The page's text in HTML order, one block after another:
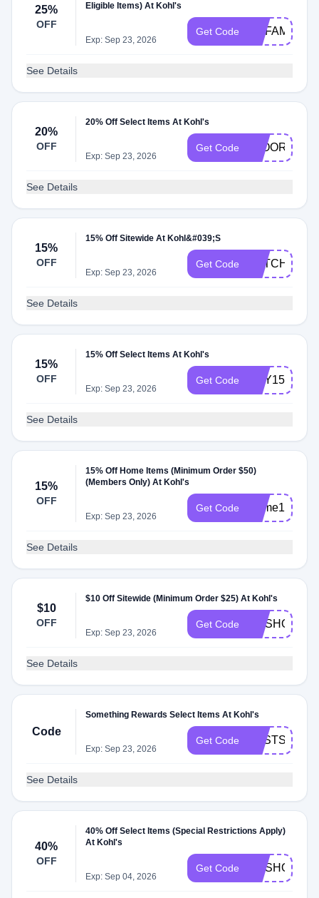
25%
OFF
Eligible Items) At Kohl's
Exp: Sep 23, 2026
Get Code MYFAMILY25
See Details
20%
OFF
20% Off Select Items At Kohl's
Exp: Sep 23, 2026
Get Code
See Details
15%
OFF
15% Off Sitewide At Kohl&#039;S
Exp: Sep 23, 2026
Get Code
See Details
15%
OFF
15% Off Select Items At Kohl's
Exp: Sep 23, 2026
Get Code BUY15
See Details
15%
OFF
15% Off Home Items (Minimum Order $50)
(Members Only) At Kohl's
Exp: Sep 23, 2026
Get Code Home15
See Details
$10
OFF
$10 Off Sitewide (Minimum Order $25) At Kohl's
Exp: Sep 23, 2026
Get Code GOSHOP10
See Details
Code
Something Rewards Select Items At Kohl's
Exp: Sep 23, 2026
Get Code
See Details
40%
OFF
40% Off Select Items (Special Restrictions Apply)
At Kohl's
Exp: Sep 04, 2026
Get Code GOSHOP40